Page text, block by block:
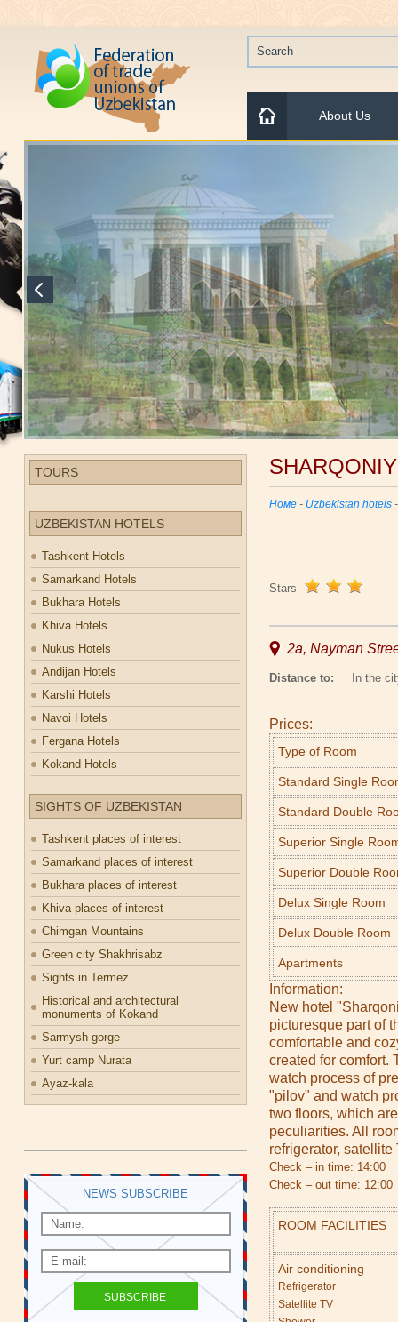
About Us
TOURS
UZBEKISTAN HOTELS
Tashkent Hotels
Samarkand Hotels
Bukhara Hotels
Khiva Hotels
Nukus Hotels
Andijan Hotels
Karshi Hotels
Navoi Hotels
Fergana Hotels
Kokand Hotels
SIGHTS OF UZBEKISTAN
Tashkent places of interest
Samarkand places of interest
Bukhara places of interest
Khiva places of interest
Chimgan Mountains
Green city Shakhrisabz
Sights in Termez
Historical and architectural
monuments of Kokand
Sarmysh gorge
Yurt camp Nurata
Ayaz-kala
NEWS SUBSCRIBE
Номе - Uzbekistan hotels
Stars
2a, Nayman
Distance to: In the
Prices:
Type of Room
Standard Single
Standard Double
Superior Single
Superior Double
Delux Single Room
Delux Double Room
Apartments
Information:
New hotel
picturesque part of
comfortable and
created for comfort.
watch process of
"pilov" and watch
two floors, which
peculiarities. All
refrigerator, satellite
Check – in time: 14:00
Check – out time: 12:00
ROOM FACILITIES
Air conditioning
Refrigerator
Satellite TV